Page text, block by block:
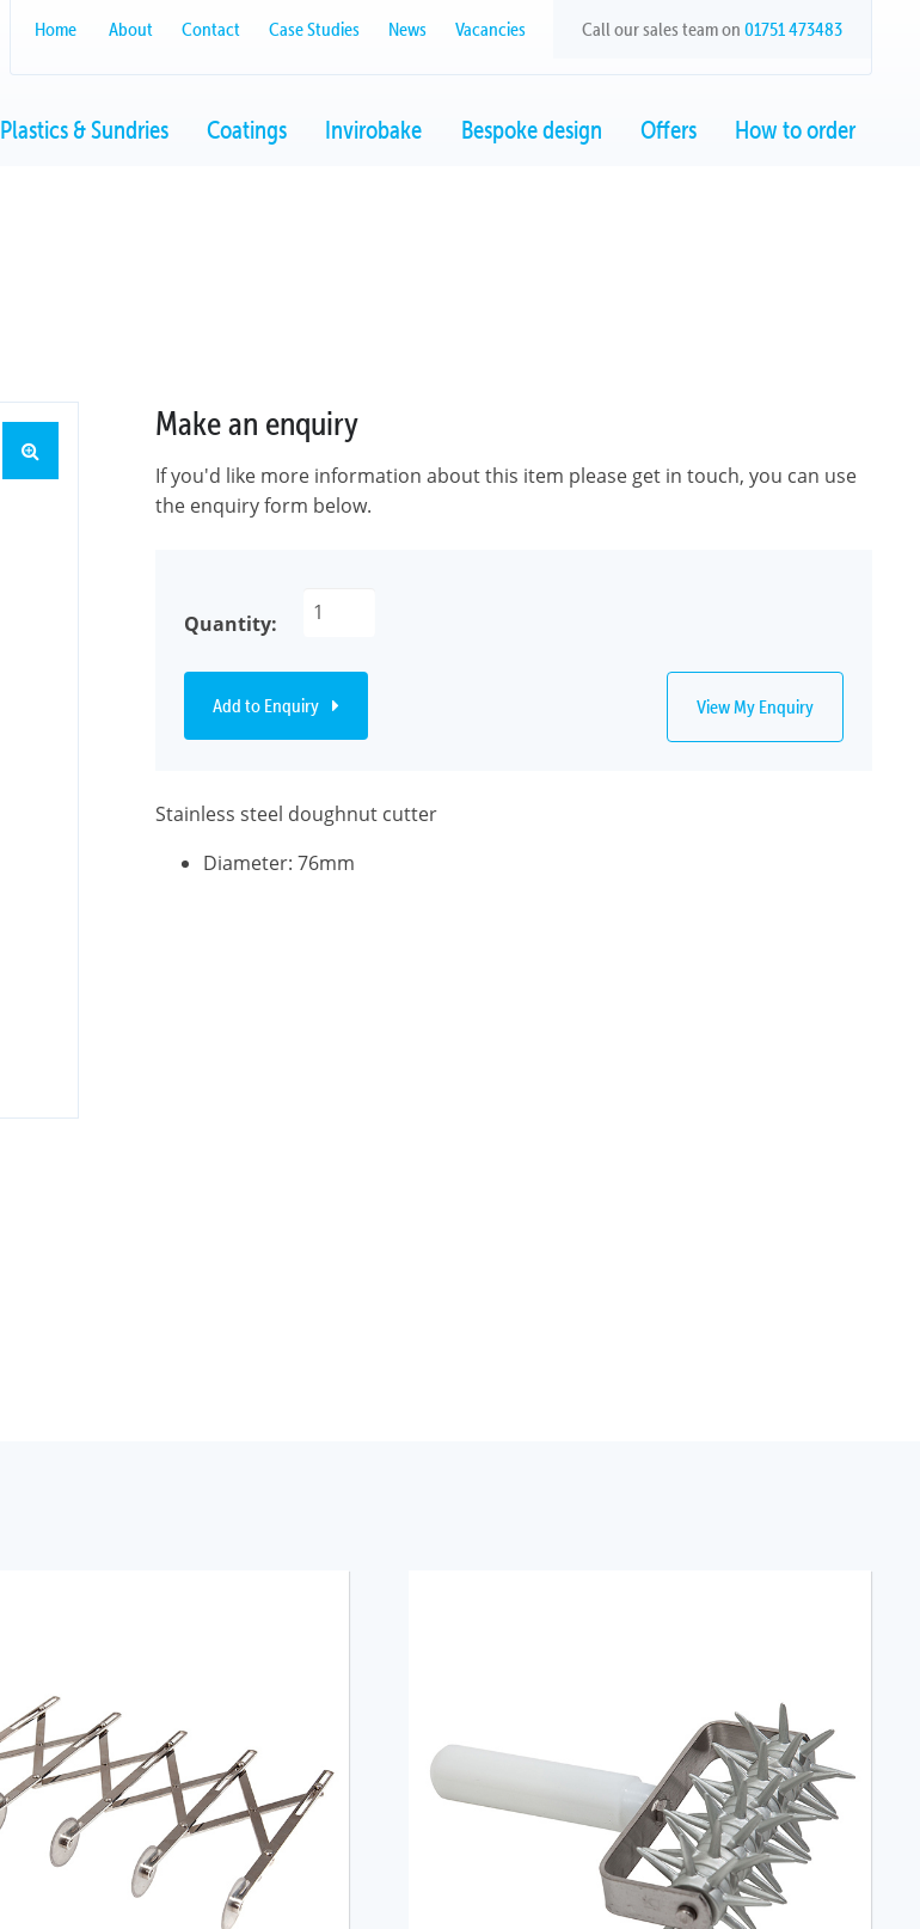
Home About Contact Case Studies News Vacancies Call our sales team on 01751 473483
Plastics & Sundries Coatings Invirobake Bespoke design Offers How to order
Make an enquiry
If you'd like more information about this item please get in touch, you can use
the enquiry form below.
Quantity:
Add to Enquiry View My Enquiry
Stainless steel doughnut cutter
Diameter: 76mm